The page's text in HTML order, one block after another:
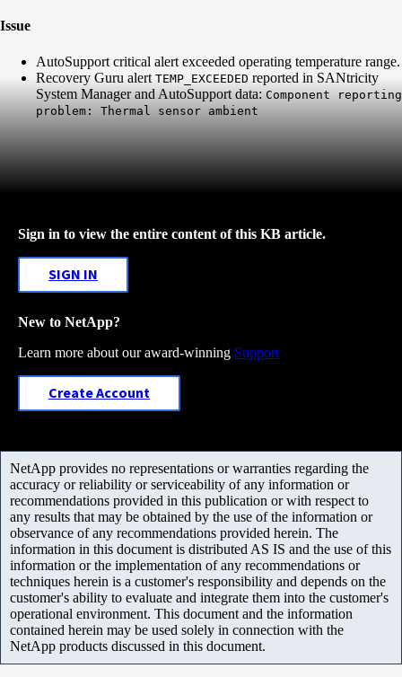
Issue
AutoSupport critical alert exceeded operating temperature range.
Recovery Guru alert TEMP_EXCEEDED reported in SANtricity
System Manager and AutoSupport data: Component reporting
problem: Thermal sensor ambient
Sign in to view the entire content of this KB article.
SIGN IN
New to NetApp?
Learn more about our award-winning Support
Create Account
NetApp provides no representations or warranties regarding the
accuracy or reliability or serviceability of any information or
recommendations provided in this publication or with respect to
any results that may be obtained by the use of the information or
observance of any recommendations provided herein. The
information in this document is distributed AS IS and the use of this
information or the implementation of any recommendations or
techniques herein is a customer's responsibility and depends on the
customer's ability to evaluate and integrate them into the customer's
operational environment. This document and the information
contained herein may be used solely in connection with the
NetApp products discussed in this document.